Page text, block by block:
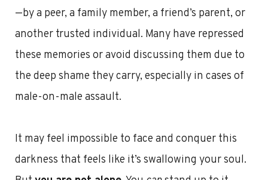
—by a peer, a family member, a friend’s parent, or
another trusted individual. Many have repressed
these memories or avoid discussing them due to
the deep shame they carry, especially in cases of
male-on-male assault.
It may feel impossible to face and conquer this
darkness that feels like it’s swallowing your soul.